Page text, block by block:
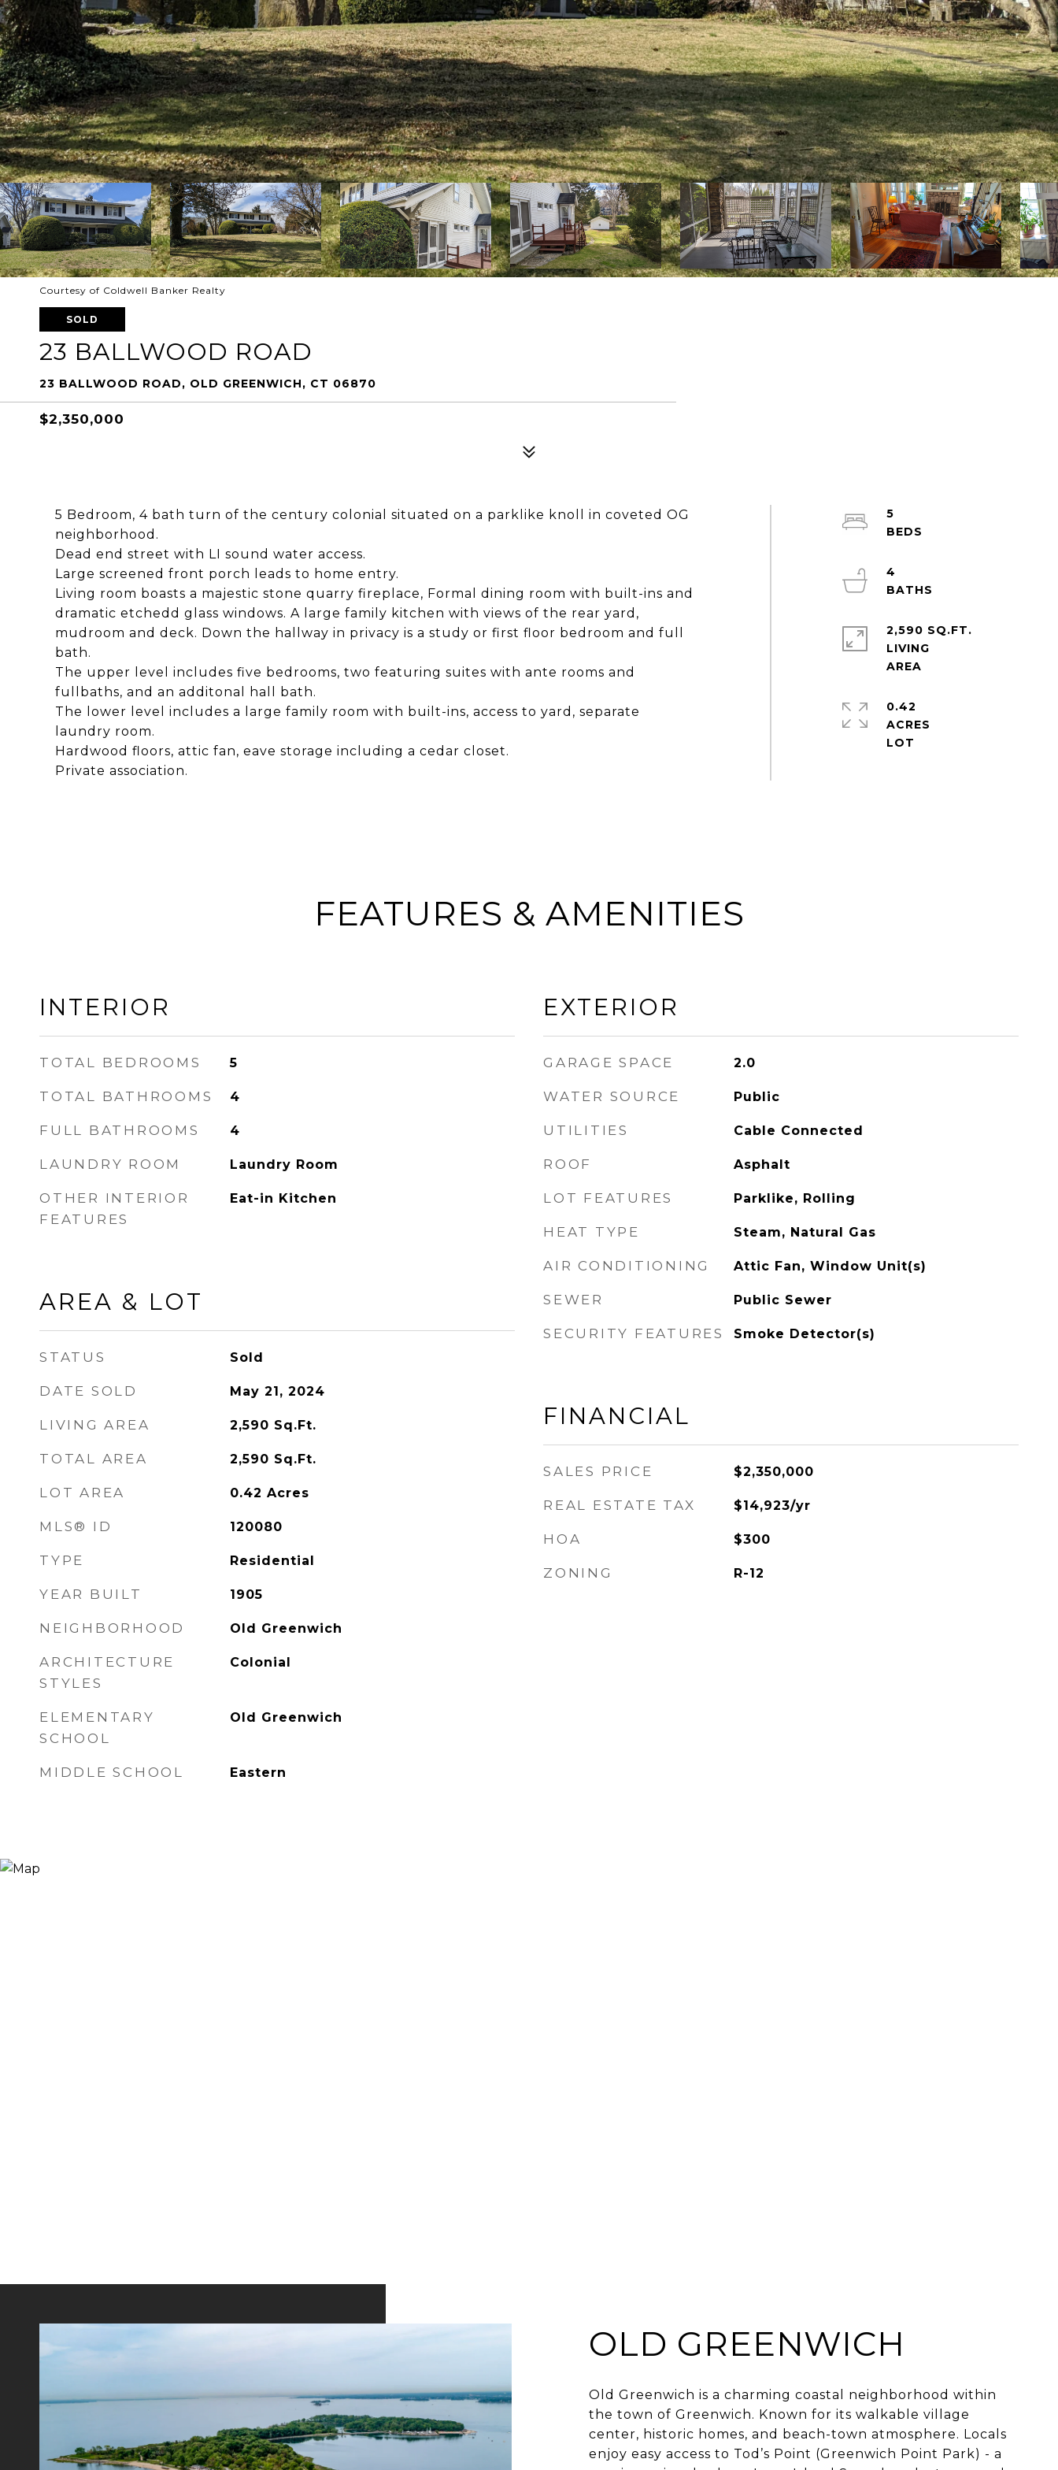
Courtesy of Coldwell Banker Realty
SOLD
23 BALLWOOD ROAD
23 BALLWOOD ROAD, OLD GREENWICH, CT 06870
$2,350,000
5 Bedroom, 4 bath turn of the century colonial situated on a parklike knoll in coveted OG
neighborhood.
Dead end street with LI sound water access.
Large screened front porch leads to home entry.
Living room boasts a majestic stone quarry fireplace, Formal dining room with built-ins and
dramatic etchedd glass windows. A large family kitchen with views of the rear yard,
mudroom and deck. Down the hallway in privacy is a study or first floor bedroom and full
bath.
The upper level includes five bedrooms, two featuring suites with ante rooms and
fullbaths, and an additonal hall bath.
The lower level includes a large family room with built-ins, access to yard, separate
laundry room.
Hardwood floors, attic fan, eave storage including a cedar closet.
Private association.
5
4
2,590 SQ.FT.
LIVING
0.42
ACRES
FEATURES & AMENITIES
INTERIOR
TOTAL BEDROOMS 5
TOTAL BATHROOMS 4
FULL BATHROOMS 4
LAUNDRY ROOM Laundry Room
OTHER INTERIOR
FEATURES
Eat-in Kitchen
AREA & LOT
STATUS Sold
DATE SOLD May 21, 2024
LIVING AREA 2,590 Sq.Ft.
TOTAL AREA 2,590 Sq.Ft.
LOT AREA 0.42 Acres
MLS® ID 120080
TYPE Residential
YEAR BUILT 1905
NEIGHBORHOOD Old Greenwich
ARCHITECTURE
STYLES
Colonial
ELEMENTARY
SCHOOL
Old Greenwich
MIDDLE SCHOOL Eastern
EXTERIOR
GARAGE SPACE 2.0
WATER SOURCE Public
UTILITIES Cable Connected
ROOF Asphalt
LOT FEATURES Parklike, Rolling
HEAT TYPE Steam, Natural Gas
AIR CONDITIONING Attic Fan, Window Unit(s)
SEWER Public Sewer
SECURITY FEATURES Smoke Detector(s)
FINANCIAL
SALES PRICE $2,350,000
REAL ESTATE TAX $14,923/yr
HOA $300
ZONING R-12
OLD GREENWICH
Old Greenwich is a charming coastal neighborhood within
the town of Greenwich. Known for its walkable village
center, historic homes, and beach-town atmosphere. Locals
enjoy easy access to Tod’s Point (Greenwich Point Park) - a